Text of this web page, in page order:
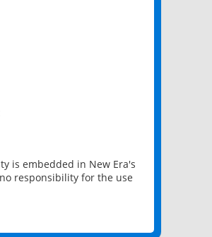
is embedded in New Era's
responsibility for the use